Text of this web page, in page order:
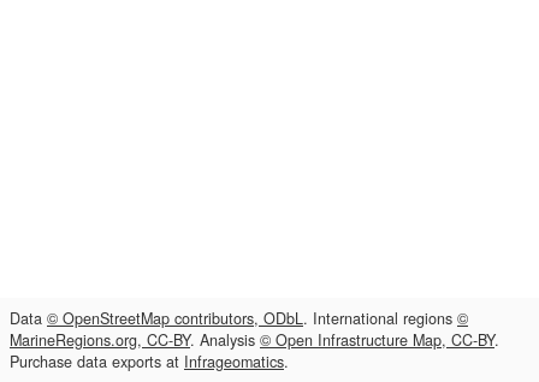
Data © OpenStreetMap contributors, ODbL. International regions ©
MarineRegions.org, CC-BY. Analysis © Open Infrastructure Map, CC-BY.
Purchase data exports at Infrageomatics.